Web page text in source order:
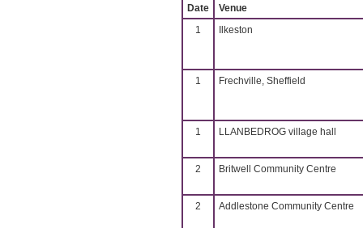
Date
Venue
1
Ilkeston
1 Frechville, Sheffield
1 LLANBEDROG village hall
2 Britwell Community Centre
2 Addlestone Community Centre